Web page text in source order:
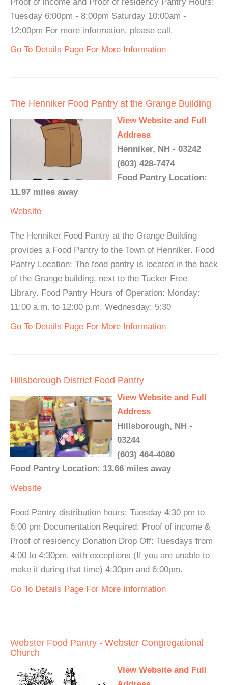
Tuesday 6:00pm - 8:00pm Saturday 10:00am -
12:00pm For more information, please call.
Go To Details Page For More Information
The Henniker Food Pantry at the Grange Building
View Website and Full
Address
Henniker, NH - 03242
(603) 428-7474
Food Pantry Location:
11.97 miles away
Website
The Henniker Food Pantry at the Grange Building
provides a Food Pantry to the Town of Henniker. Food
Pantry Location: The food pantry is located in the back
of the Grange building, next to the Tucker Free
Library. Food Pantry Hours of Operation: Monday:
11:00 a.m. to 12:00 p.m. Wednesday: 5:30
Go To Details Page For More Information
Hillsborough District Food Pantry
View Website and Full
Address
Hillsborough, NH -
03244
(603) 464-4080
Food Pantry Location: 13.66 miles away
Website
Food Pantry distribution hours: Tuesday 4:30 pm to
6:00 pm Documentation Required: Proof of income &
Proof of residency Donation Drop Off: Tuesdays from
4:00 to 4:30pm, with exceptions (If you are unable to
make it during that time) 4:30pm and 6:00pm.
Go To Details Page For More Information
Webster Food Pantry - Webster Congregational
Church
View Website and Full